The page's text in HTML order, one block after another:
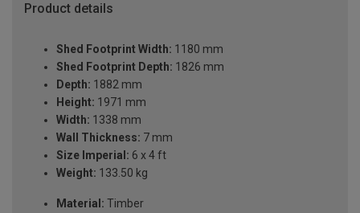
Product details
Shed Footprint Width: 1180 mm
Shed Footprint Depth: 1826 mm
Depth: 1882 mm
Height: 1971 mm
Width: 1338 mm
Wall Thickness: 7 mm
Size Imperial: 6 x 4 ft
Weight: 133.50 kg
Material: Timber